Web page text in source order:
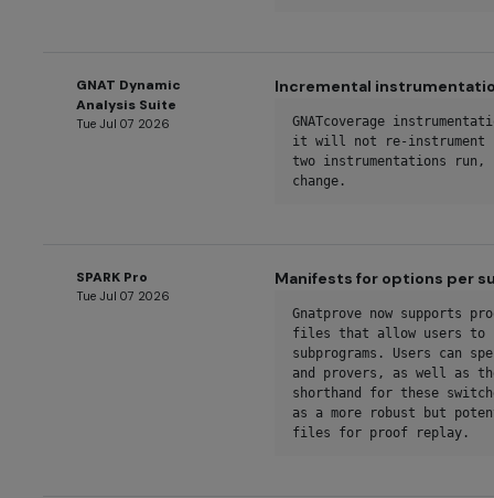
GNAT Dynamic
Analysis Suite
Tue Jul 07 2026
Incremental
GNATcoverage
it will not re-instrument
two instrumentations
change.
SPARK Pro
Tue Jul 07 2026
Manifests for options per
Gnatprove now supports
files that allow users to
subprograms. Users can
and provers, as well as
shorthand for these
as a more robust but
files for proof replay.